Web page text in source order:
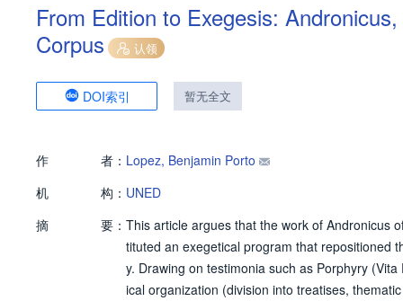
From Edition to Exegesis:
Corpus
认领
DOI索引 暂无全文
作 者： Lopez, Benjamin Porto
机
构： UNED
摘
要： This article argues that the work of Andronicus
tituted an exegetical program that repositioned
y. Drawing on testimonia such as Porphyry
ical organization (division into treatises,